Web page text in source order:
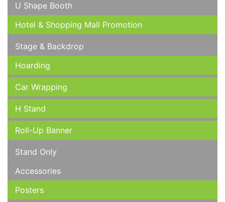
U Shape Booth
Hotel & Shopping Mall Promotion
Stage & Backdrop
Hoarding
Car Wrapping
H Stand
Roll-Up Banner
Stand Only
Accessories
Posters